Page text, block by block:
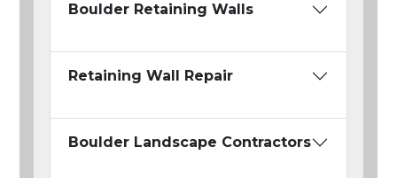
Boulder Retaining Walls
Retaining Wall Repair
Boulder Landscape Contractors